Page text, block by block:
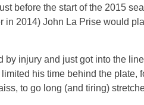
before the start of the 2015
in 2014) John La Prise would
by injury and just got into the
his time behind the plate,
to go long (and tiring)